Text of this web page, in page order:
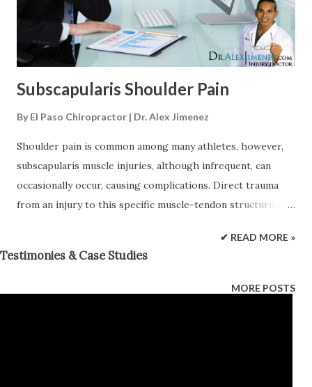
incident. Often times, the people who’ve experienced an
auto accident may not feel any symptoms until the
adrenaline begins to we...
Subscapularis Shoulder Pain
By El Paso Chiropractor | Dr. Alex Jimenez
Shoulder pain is common among many athletes, however,
subscapularis muscle injuries, although infrequent, can
occasionally occur, causing complications. Direct trauma
from an injury to this specific muscle-tendon structure can
and swimmers. Generally, subscapularis muscle injuries
and/or conditions, which manifest in the form of weakness
and inhibition, can lead to biomechanical abnormalities in
✔ READ MORE »
MORE POSTS
Testimonies & Case Studies